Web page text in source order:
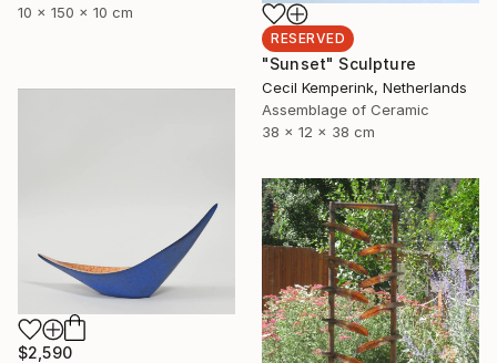
10 x 150 x 10 cm
RESERVED
"Sunset" Sculpture
Cecil Kemperink, Netherlands
Assemblage of Ceramic
38 x 12 x 38 cm
$2,590